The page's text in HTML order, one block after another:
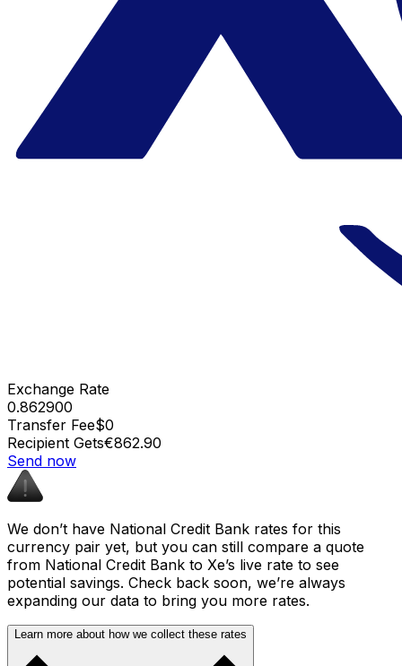
Exchange Rate
0.862900
Transfer Fee$0
Recipient Gets€862.90
Send now
We don’t have National Credit Bank rates for this
currency pair yet, but you can still compare a quote
from National Credit Bank to Xe’s live rate to see
potential savings. Check back soon, we’re always
expanding our data to bring you more rates.
Learn more about how we collect these rates